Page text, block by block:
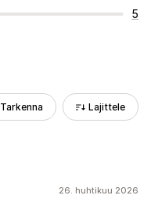
5
Tarkenna Lajittele
26. huhtikuu 2026